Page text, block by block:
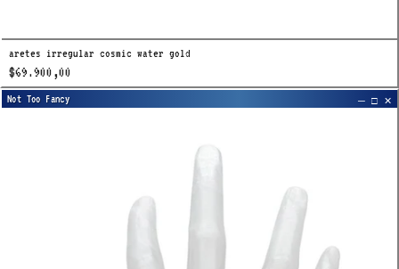
aretes irregular cosmic water gold
$69.900,00